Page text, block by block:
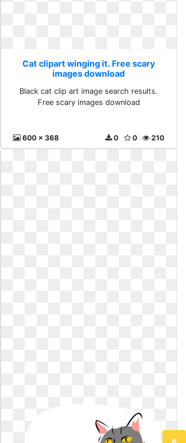
Cat clipart winging it. Free scary
images download
Black cat clip art image search results.
Free scary images download
600 x 368 210
0
0